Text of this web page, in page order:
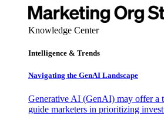
Knowledge Center
Intelligence & Trends
Navigating the GenAI Landscape
Generative AI (GenAI) may offer a
guide marketers in prioritizing